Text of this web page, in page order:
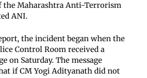
the Maharashtra Anti-Terrorism
ANI.
the incident began when the
Control Room received a
on Saturday. The message
if CM Yogi Adityanath did not